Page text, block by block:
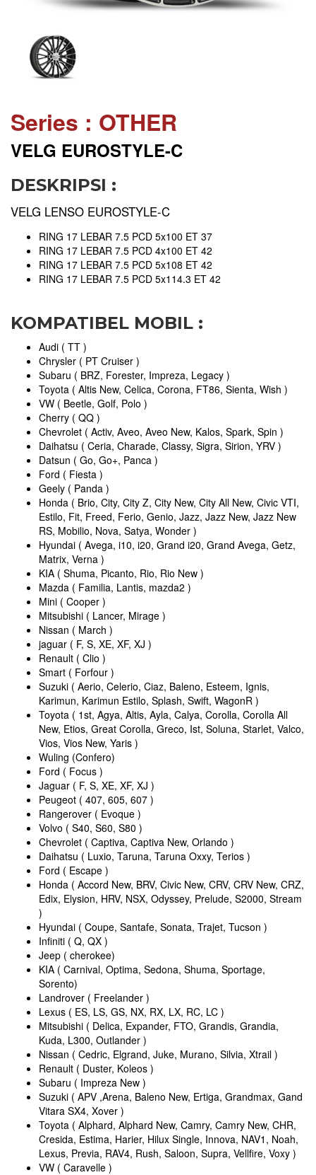
Series : OTHER
VELG EUROSTYLE-C
DESKRIPSI :
VELG LENSO EUROSTYLE-C
RING 17 LEBAR 7.5 PCD 5x100 ET 37
RING 17 LEBAR 7.5 PCD 4x100 ET 42
RING 17 LEBAR 7.5 PCD 5x108 ET 42
RING 17 LEBAR 7.5 PCD 5x114.3 ET 42
KOMPATIBEL MOBIL :
Audi ( TT )
Chrysler ( PT Cruiser )
Subaru ( BRZ, Forester, Impreza, Legacy )
Toyota ( Altis New, Celica, Corona, FT86, Sienta, Wish )
VW ( Beetle, Golf, Polo )
Cherry ( QQ )
Chevrolet ( Activ, Aveo, Aveo New, Kalos, Spark, Spin )
Daihatsu ( Ceria, Charade, Classy, Sigra, Sirion, YRV )
Datsun ( Go, Go+, Panca )
Ford ( Fiesta )
Geely ( Panda )
Honda ( Brio, City, City Z, City New, City All New, Civic VTI,
Estilo, Fit, Freed, Ferio, Genio, Jazz, Jazz New, Jazz New
RS, Mobilio, Nova, Satya, Wonder )
Hyundai ( Avega, i10, i20, Grand i20, Grand Avega, Getz,
Matrix, Verna )
KIA ( Shuma, Picanto, Rio, Rio New )
Mazda ( Familia, Lantis, mazda2 )
Mini ( Cooper )
Mitsubishi ( Lancer, Mirage )
Nissan ( March )
jaguar ( F, S, XE, XF, XJ )
Renault ( Clio )
Smart ( Forfour )
Suzuki ( Aerio, Celerio, Ciaz, Baleno, Esteem, Ignis,
Karimun, Karimun Estilo, Splash, Swift, WagonR )
Toyota ( 1st, Agya, Altis, Ayla, Calya, Corolla, Corolla All
New, Etios, Great Corolla, Greco, Ist, Soluna, Starlet, Valco,
Vios, Vios New, Yaris )
Wuling (Confero)
Ford ( Focus )
Jaguar ( F, S, XE, XF, XJ )
Peugeot ( 407, 605, 607 )
Rangerover ( Evoque )
Volvo ( S40, S60, S80 )
Chevrolet ( Captiva, Captiva New, Orlando )
Daihatsu ( Luxio, Taruna, Taruna Oxxy, Terios )
Ford ( Escape )
Honda ( Accord New, BRV, Civic New, CRV, CRV New, CRZ,
Edix, Elysion, HRV, NSX, Odyssey, Prelude, S2000, Stream
)
Hyundai ( Coupe, Santafe, Sonata, Trajet, Tucson )
Infiniti ( Q, QX )
Jeep ( cherokee)
KIA ( Carnival, Optima, Sedona, Shuma, Sportage,
Sorento)
Landrover ( Freelander )
Lexus ( ES, LS, GS, NX, RX, LX, RC, LC )
Mitsubishi ( Delica, Expander, FTO, Grandis, Grandia,
Kuda, L300, Outlander )
Nissan ( Cedric, Elgrand, Juke, Murano, Silvia, Xtrail )
Renault ( Duster, Koleos )
Subaru ( Impreza New )
Suzuki ( APV ,Arena, Baleno New, Ertiga, Grandmax, Gand
Vitara SX4, Xover )
Toyota ( Alphard, Alphard New, Camry, Camry New, CHR,
Cresida, Estima, Harier, Hilux Single, Innova, NAV1, Noah,
Lexus, Previa, RAV4, Rush, Saloon, Supra, Vellfire, Voxy )
VW ( Caravelle )